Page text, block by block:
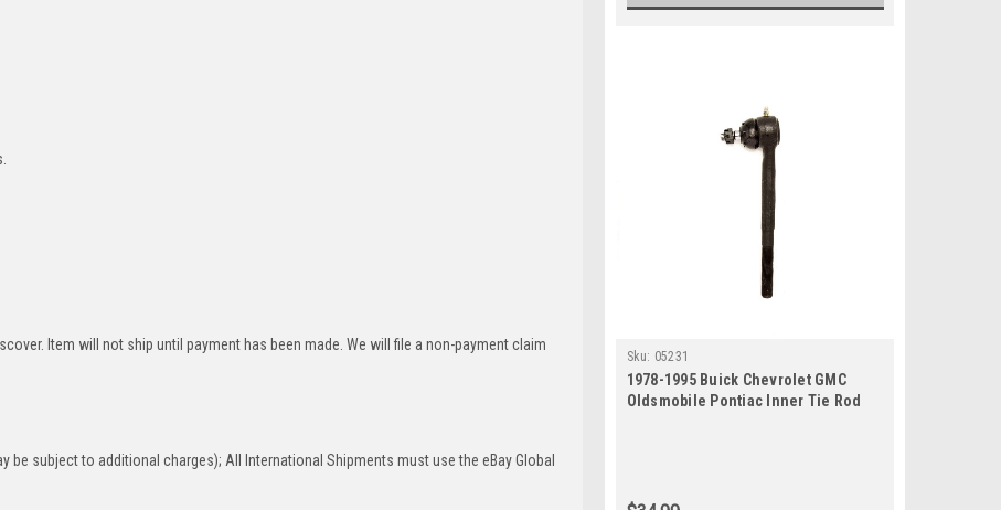
Item will not ship until payment has been made. We will file a non-payment claim
be subject to additional charges); All International Shipments must use the eBay Global
Sku: 05231
1978-1995 Buick Chevrolet GMC
Oldsmobile Pontiac Inner Tie Rod